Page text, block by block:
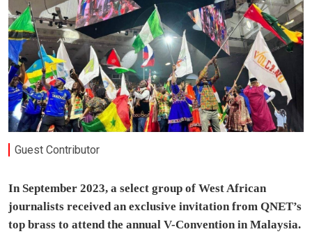
Guest Contributor
In September 2023, a select group of West African
journalists received an exclusive invitation from QNET’s
top brass to attend the annual V-Convention in Malaysia.